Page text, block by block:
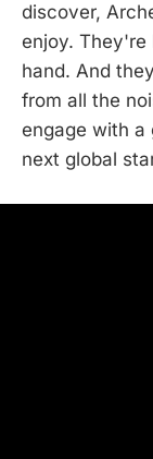
discover,
enjoy. They're
hand. And
from all the
engage with a
next global